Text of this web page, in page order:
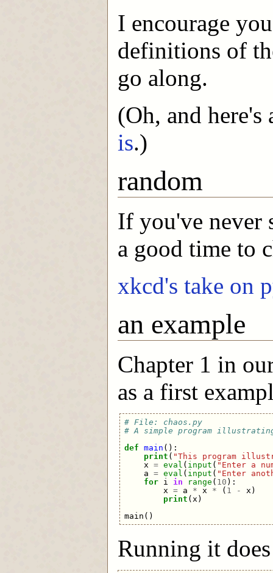
I encourage
definitions of
go along.
(Oh, and here's
is.)
random
If you've never
a good time to
xkcd's take on
an example
Chapter 1 in
as a first
# File: chaos.py
# A simple program
def main ():
print ( "This program
x = eval ( input ( "Enter a
a = eval ( input ( "Enter
for
i in range ( 10 ):
x = a * x * ( 1 - x )
print ( x )
main ()
Running it